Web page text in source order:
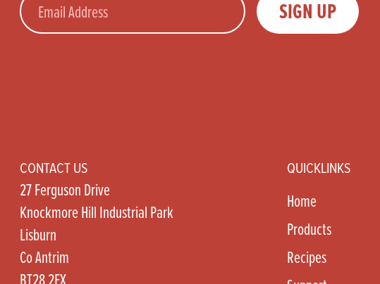
SIGN UP
CONTACT US
27 Ferguson Drive
Knockmore Hill Industrial Park
Lisburn
Co Antrim
QUICKLINKS
Home
Products
Recipes